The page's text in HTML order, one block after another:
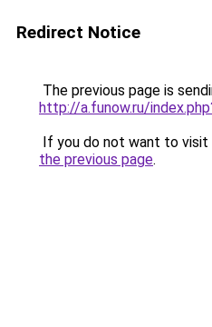
Redirect Notice
The previous page is
http://a.funow.ru/
If you do not want to visit
the previous page.